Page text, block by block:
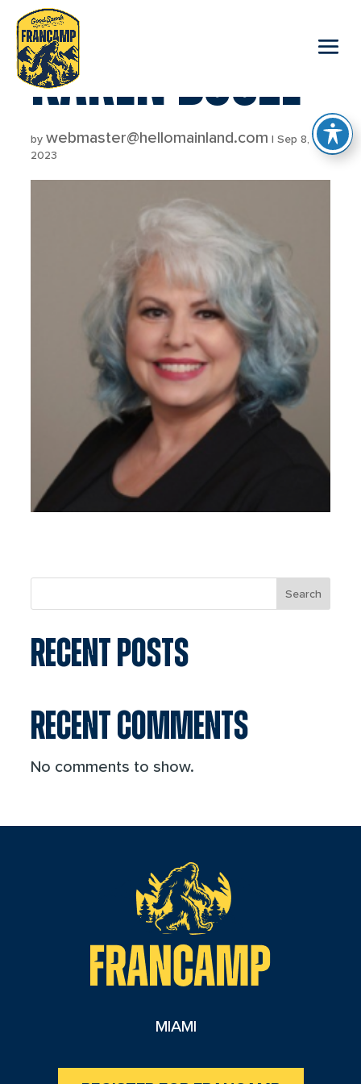
reader
KAREN BOOZE
bywebmaster@hellomainland.com |Sep 8,
2023
Search
RECENT POSTS
RECENT COMMENTS
No comments to show.
MIAMI